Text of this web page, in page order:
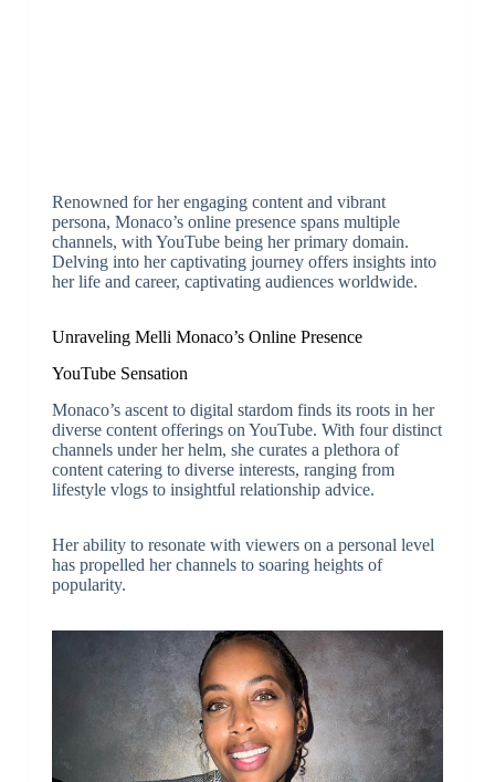
Renowned for her engaging content and vibrant
persona, Monaco’s online presence spans multiple
channels, with YouTube being her primary domain.
Delving into her captivating journey offers insights into
her life and career, captivating audiences worldwide.
Unraveling Melli Monaco’s Online Presence
YouTube Sensation
Monaco’s ascent to digital stardom finds its roots in her
diverse content offerings on YouTube. With four distinct
channels under her helm, she curates a plethora of
content catering to diverse interests, ranging from
lifestyle vlogs to insightful relationship advice.
Her ability to resonate with viewers on a personal level
has propelled her channels to soaring heights of
popularity.